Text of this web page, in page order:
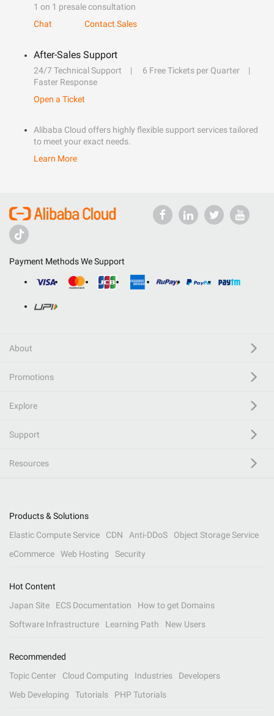
1 on 1 presale consultation
Chat
Contact Sales
After-Sales Support
24/7 Technical Support
6 Free Tickets per Quarter
Faster Response
Open a Ticket
Alibaba Cloud offers highly flexible support services tailored
to meet your exact needs.
Learn More
Payment Methods We Support
About
Promotions
Explore
Support
Resources
Products & Solutions
Elastic Compute Service
CDN Anti-DDoS
Object Storage Service
eCommerce
Web Hosting Security
Hot Content
Japan Site
ECS Documentation
How to get Domains
Software Infrastructure
Learning Path New Users
Recommended
Topic Center
Cloud Computing Industries
Developers
Web Developing
Tutorials PHP Tutorials